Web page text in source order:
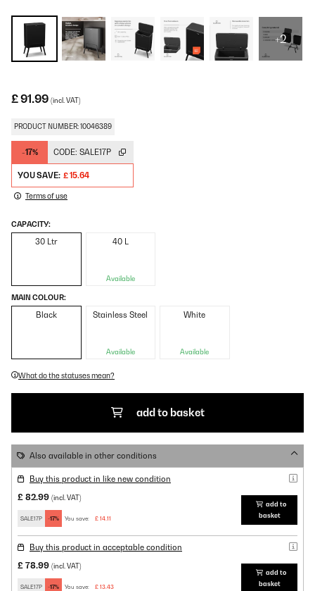
+2
£ 91.99 (incl. VAT)
PRODUCT NUMBER: 10046389
-17% CODE: SALE17P
YOU SAVE: £ 15.64
Terms of use
CAPACITY:
30 Ltr 40 L
Available
MAIN COLOUR:
Black Stainless Steel
Available
White
Available
What do the statuses mean?
add to basket
Also available in other conditions
Buy this product in like new condition
£ 82.99 (incl. VAT)
SALE17P -17% You save: £ 14.11
add to
basket
Buy this product in acceptable condition
£ 78.99 (incl. VAT)
SALE17P -17% You save: £ 13.43
add to
basket